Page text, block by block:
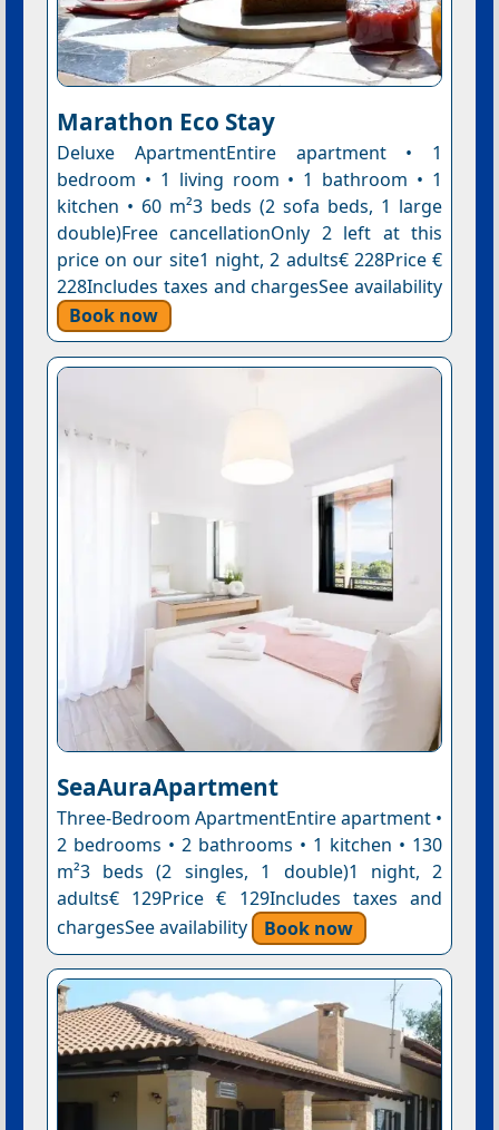
Marathon Eco Stay
Deluxe ApartmentEntire apartment • 1
bedroom • 1 living room • 1 bathroom • 1
kitchen • 60 m²3 beds (2 sofa beds, 1 large
double)Free cancellationOnly 2 left at this
price on our site1 night, 2 adults€ 228Price €
228Includes taxes and chargesSee availability
Book now
SeaAuraApartment
Three-Bedroom ApartmentEntire apartment •
2 bedrooms • 2 bathrooms • 1 kitchen • 130
m²3 beds (2 singles, 1 double)1 night, 2
adults€ 129Price € 129Includes taxes and
chargesSee availability
Book now